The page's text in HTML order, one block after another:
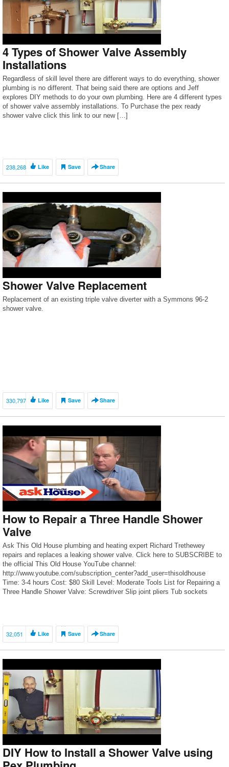
4 Types of Shower Valve Assembly
Installations
Regardless of skill level there are different ways to do everything, shower
plumbing is no different. That being said there are options and Jeff
explores DIY methods to do your own plumbing. Here are 4 different types
of shower valve assembly installations. To Purchase the pex ready
shower valve click this link to our new […]
238,268 Like Save Share
Shower Valve Replacement
Replacement of an existing triple valve diverter with a Symmons 96-2
shower valve.
330,797 Like Save Share
How to Repair a Three Handle Shower
Valve
Ask This Old House plumbing and heating expert Richard Trethewey
repairs and replaces a leaking shower valve. Click here to SUBSCRIBE to
the official This Old House YouTube channel:
http://www.youtube.com/subscription_center?add_user=thisoldhouse
Time: 3-4 hours Cost: $80 Skill Level: Moderate Tools List for Repairing a
Three Handle Shower Valve: Screwdriver Slip joint pliers Tub sockets
32,051 Like Save Share
DIY How to Install a Shower Valve using